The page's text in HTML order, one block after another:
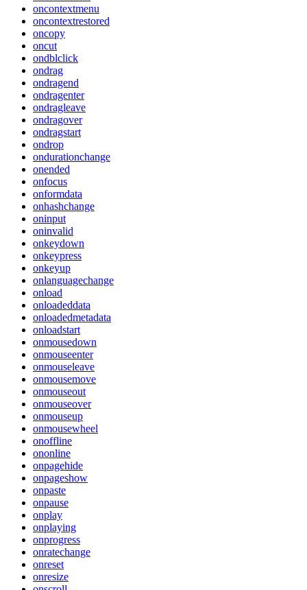
oncontextmenu
oncontextrestored
oncopy
oncut
ondblclick
ondrag
ondragend
ondragenter
ondragleave
ondragover
ondragstart
ondrop
ondurationchange
onended
onfocus
onformdata
onhashchange
oninput
oninvalid
onkeydown
onkeypress
onkeyup
onlanguagechange
onload
onloadeddata
onloadedmetadata
onloadstart
onmousedown
onmouseenter
onmouseleave
onmousemove
onmouseout
onmouseover
onmouseup
onmousewheel
onoffline
ononline
onpagehide
onpageshow
onpaste
onpause
onplay
onplaying
onprogress
onratechange
onreset
onresize